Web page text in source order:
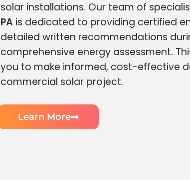
solar installations. Our team of
PA is dedicated to providing certified
detailed written recommendations
comprehensive energy assessment.
you to make informed, cost-effective
commercial solar project.
Learn More